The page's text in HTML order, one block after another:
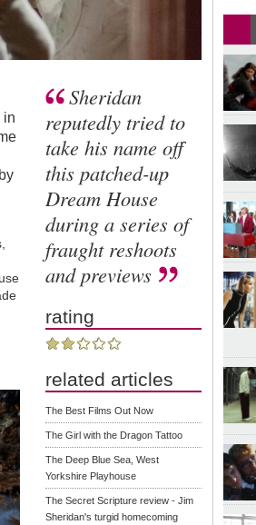
in
Sheridan
reputedly tried to
take his name off
this patched-up
Dream House
during a series of
fraught reshoots
and previews
rating
related articles
The Best Films Out Now
The Girl with the Dragon Tattoo
The Deep Blue Sea, West
Yorkshire Playhouse
The Secret Scripture review - Jim
Sheridan's turgid homecoming